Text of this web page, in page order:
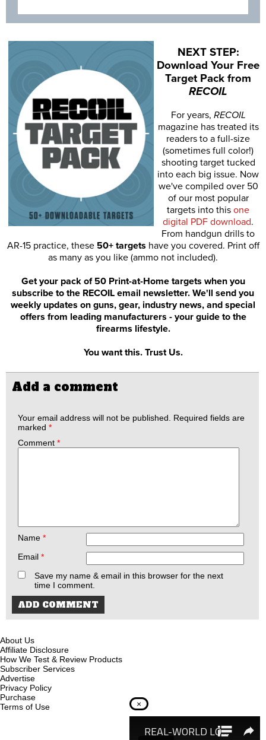
NEXT STEP:
Download Your Free
Target Pack from
RECOIL
For years, RECOIL
magazine has treated its
readers to a full-size
(sometimes full color!)
shooting target tucked
into each big issue. Now
we've compiled over 50
of our most popular
targets into this one
digital PDF download.
From handgun drills to
AR-15 practice, these 50+ targets have you covered. Print off
as many as you like (ammo not included).
Get your pack of 50 Print-at-Home targets when you
subscribe to the RECOIL email newsletter. We'll send you
weekly updates on guns, gear, industry news, and special
offers from leading manufacturers - your guide to the
firearms lifestyle.
You want this. Trust Us.
Add a comment
Your email address will not be published.
Required fields are
marked *
Comment *
Name *
Email *
Save my name & email in this browser for the next
time I comment.
About Us
Affiliate Disclosure
How We Test & Review Products
Subscriber Services
Advertise
Privacy Policy
Purchase
Terms of Use
×